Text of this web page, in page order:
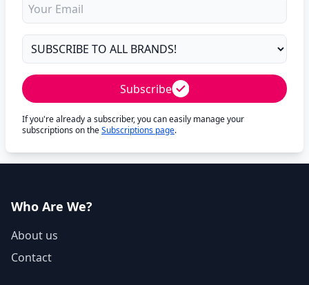
Subscribe
If you're already a subscriber, you can easily manage your
subscriptions on theSubscriptions page.
Who Are We?
About us
Contact